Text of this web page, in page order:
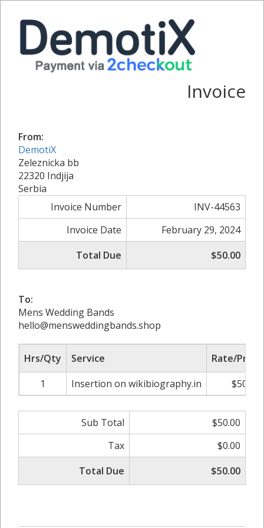
Invoice
From:
DemotiX
Zeleznicka bb
22320 Indjija
Serbia
Invoice Number
INV-44563
Invoice Date
February 29, 2024
Total Due
$50.00
To:
Mens Wedding Bands
hello@mensweddingbands.shop
Hrs/Qty Service
Rate/Price
1
Insertion on wikibiography.in $50.00
Sub Total
$50.00
Tax
$0.00
Total Due
$50.00